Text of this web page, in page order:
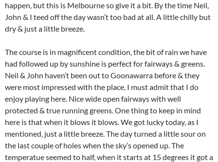
happen, but this is Melbourne so give it a bit. By the time Neil,
John & I teed off the day wasn’t too bad at all. A little chilly but
dry & just a little breeze.
The course is in magnificent condition, the bit of rain we have
had followed up by sunshine is perfect for fairways & greens.
Neil & John haven’t been out to Goonawarra before & they
were most impressed with the place, I must admit that I do
enjoy playing here. Nice wide open fairways with well
protected & true running greens. One thing to keep in mind
here is that when it blows it blows. We got lucky today, as I
mentioned, just a little breeze. The day turned a little sour on
the last couple of holes when the sky’s opened up. The
temperatue seemed to half, when it starts at 15 degrees it got a